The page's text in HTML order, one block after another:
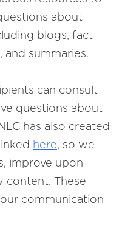
about
blogs, fact
and summaries.
can consult
questions about
has also created
here, so we
improve upon
content. These
communication